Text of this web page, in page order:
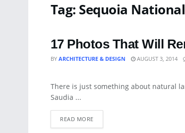
Tag: Sequoia
17 Photos That Will
BY ARCHITECTURE & DESIGN AUGUST 3, 2014
LANDSCAPING
There is just something about natural
Saudia ...
READ MORE